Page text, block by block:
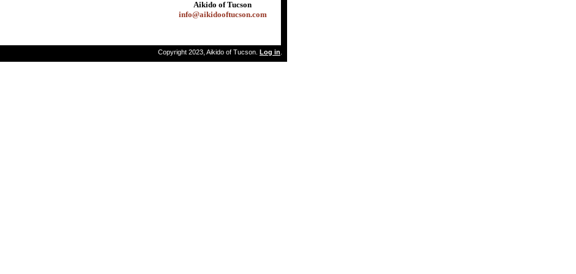
Aikido of Tucson
info@aikidooftucson.com
Copyright 2023, Aikido of Tucson. Log in